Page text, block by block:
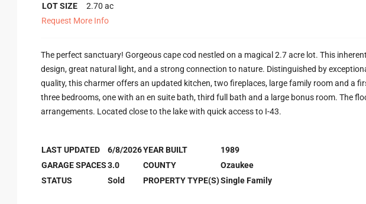
LOT SIZE
2.70 ac
Request More Info
The perfect sanctuary! Gorgeous cape cod nestled on a magical 2.7 acre lot. This
design, great natural light, and a strong connection to nature. Distinguished by
quality, this charmer offers an updated kitchen, two fireplaces, large family room and a
three bedrooms, one with an en suite bath, third full bath and a large bonus room. The
arrangements. Located close to the lake with quick access to I-43.
LAST UPDATED 6/8/2026YEAR BUILT
1989
GARAGE SPACES3.0 COUNTY
Ozaukee
STATUS
Sold PROPERTY TYPE(S)Single Family